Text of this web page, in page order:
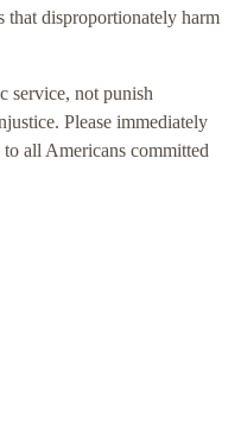
that disproportionately harm
service, not punish
Please immediately
to all Americans committed